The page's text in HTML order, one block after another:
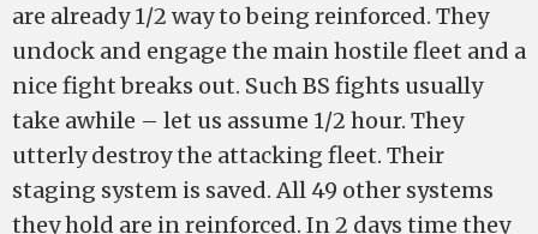
are already 1/2 way to being reinforced. They
undock and engage the main hostile fleet and a
nice fight breaks out. Such BS fights usually
take awhile – let us assume 1/2 hour. They
utterly destroy the attacking fleet. Their
staging system is saved. All 49 other systems
they hold are in reinforced. In 2 days time they